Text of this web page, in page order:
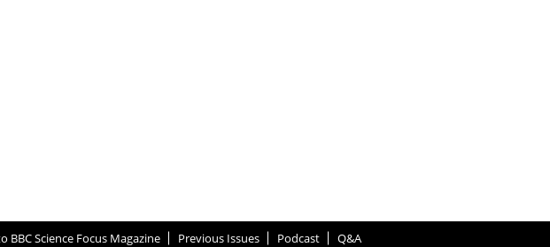
BBC Science Focus Magazine Previous Issues Podcast Q&A